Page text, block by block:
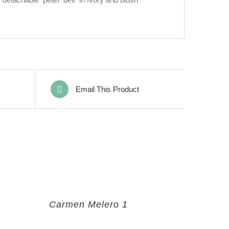
Email This Product
Carmen Melero 1